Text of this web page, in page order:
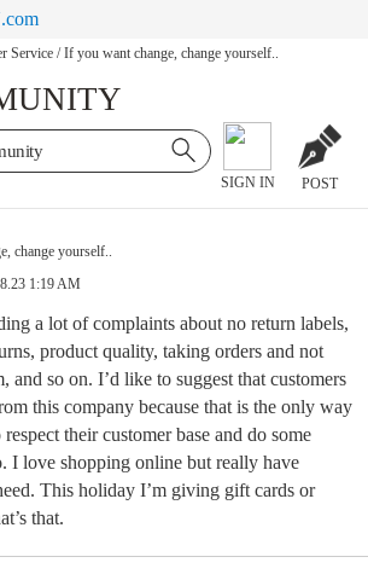
Service / If you want change, change yourself..
SIGN IN POST
change yourself..
1:19 AM
a lot of complaints about no return labels,
product quality, taking orders and not
and so on. I’d like to suggest that customers
this company because that is the only way
their customer base and do some
I love shopping online but really have
This holiday I’m giving gift cards or
that.